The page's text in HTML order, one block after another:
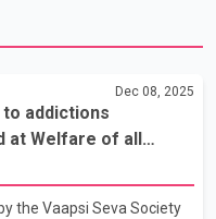
Dec 08, 2025
addictions
at Welfare of all
the Vaapsi Seva Society